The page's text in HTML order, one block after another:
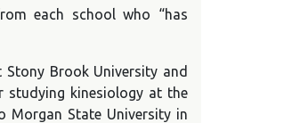
each school who “has
Brook University and
studying kinesiology at the
Morgan State University in